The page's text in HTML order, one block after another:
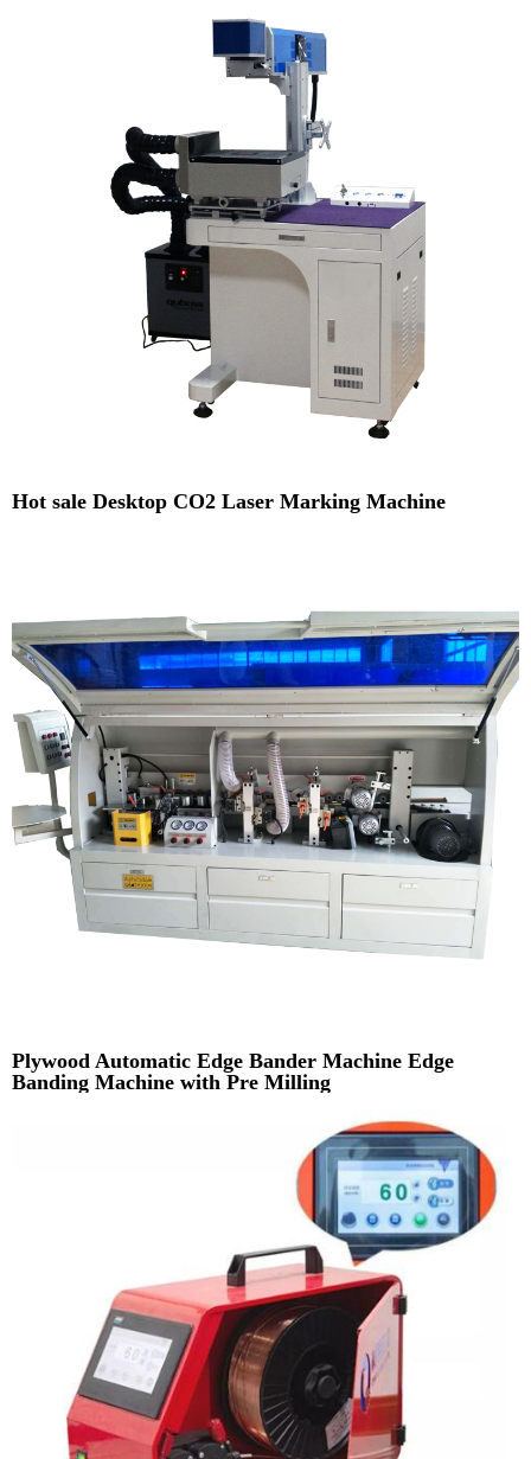
Hot sale Desktop CO2 Laser Marking Machine
Plywood Automatic Edge Bander Machine Edge
Banding Machine with Pre Milling